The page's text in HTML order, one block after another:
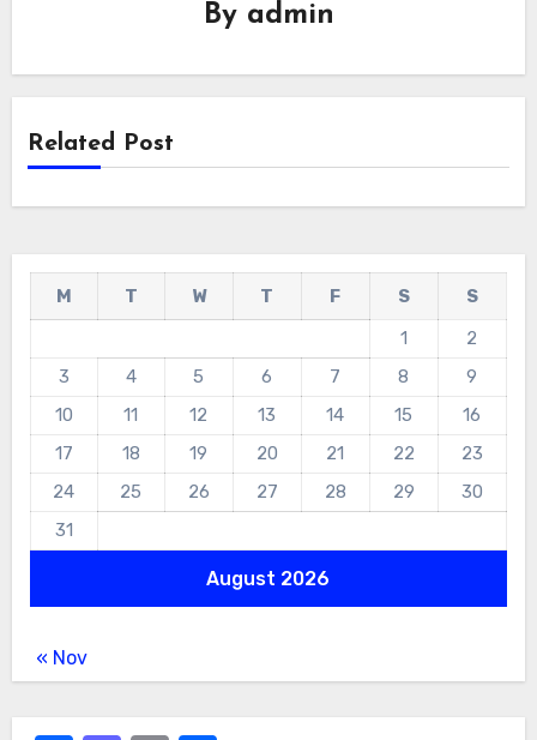
By admin
Related Post
August 2026
M T W T F S
S
1
2
3
4 5 6 7 8
9
10
11 12 13 14 15
16
17
18 19 20 21 22
23
24
25 26 27 28 29
30
31
« Nov